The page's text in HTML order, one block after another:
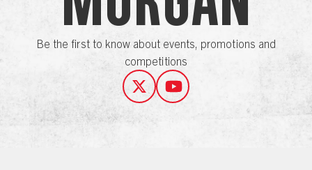
Be the first to know about events, promotions and
competitions